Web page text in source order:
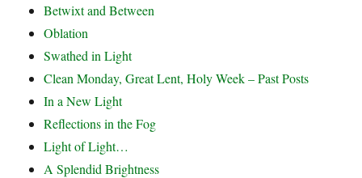
Betwixt and Between
Oblation
Swathed in Light
Clean Monday, Great Lent, Holy Week – Past Posts
In a New Light
Reflections in the Fog
Light of Light…
A Splendid Brightness